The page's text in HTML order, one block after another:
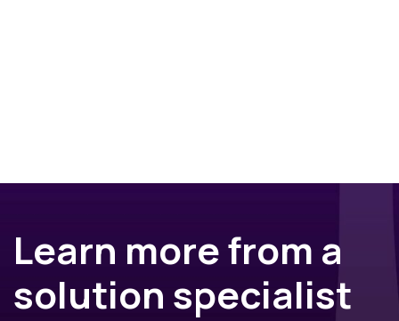
Learn more from a
solution specialist